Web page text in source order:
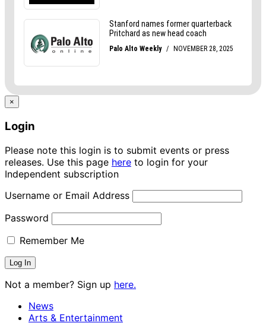
×
Login
Please note this login is to submit events or press
releases. Use this page here to login for your
Independent subscription
Username or Email Address
Password
Remember Me
Not a member? Sign up here.
News
Arts & Entertainment